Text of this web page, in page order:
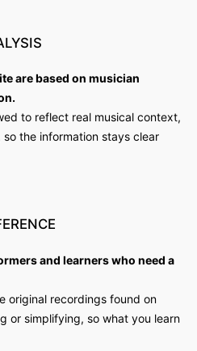
are based on musician
to reflect real musical context,
the information stays clear
and learners who need a
original recordings found on
or simplifying, so what you learn